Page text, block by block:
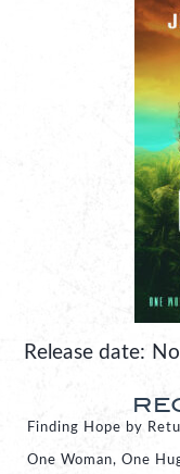
Release date:
Finding Hope by
One Woman, One